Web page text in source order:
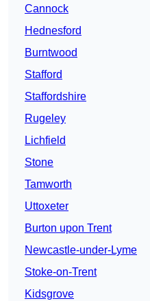
Cannock
Hednesford
Burntwood
Stafford
Staffordshire
Rugeley
Lichfield
Stone
Tamworth
Uttoxeter
Burton upon Trent
Newcastle-under-Lyme
Stoke-on-Trent
Kidsgrove